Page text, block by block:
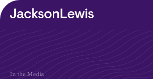
Skip to main content
In the Media